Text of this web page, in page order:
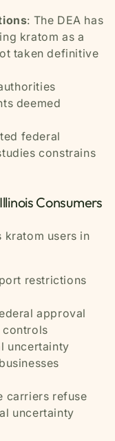
: The DEA has
kratom as a
taken definitive
deemed
federal
constrains
Consumers
kratom users in
restrictions
approval
controls
uncertainty
carriers refuse
uncertainty